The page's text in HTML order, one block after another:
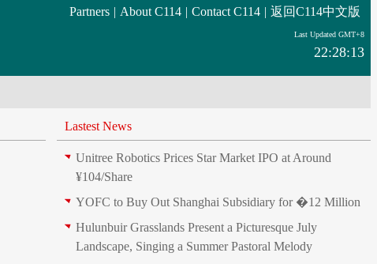
Partners | About C114 | Contact C114 | 返回C114中文版
Last Updated GMT+8
22:28:13
Lastest News
Unitree Robotics Prices Star Market IPO at Around
¥104/Share
YOFC to Buy Out Shanghai Subsidiary for �12 Million
Hulunbuir Grasslands Present a Picturesque July
Landscape, Singing a Summer Pastoral Melody